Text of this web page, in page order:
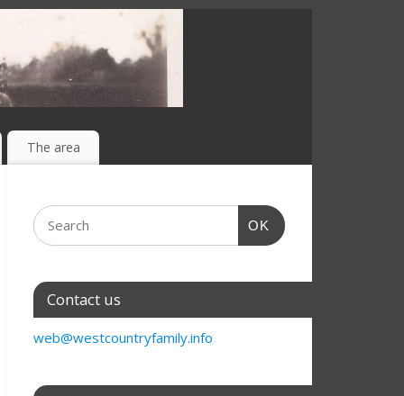
The area
OK
Contact us
web@westcountryfamily.info